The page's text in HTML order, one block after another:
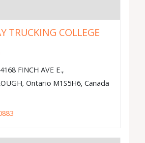
TRUCKING COLLEGE
FINCH AVE E.,
Ontario M1S5H6, Canada